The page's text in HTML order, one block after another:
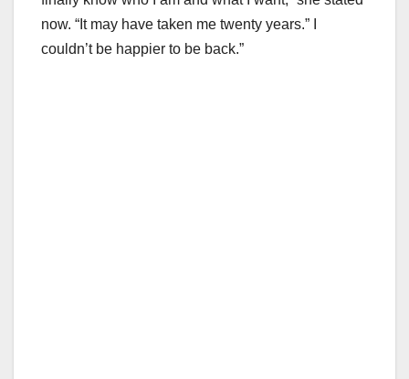
now. “It may have taken me twenty years.” I
couldn’t be happier to be back.”